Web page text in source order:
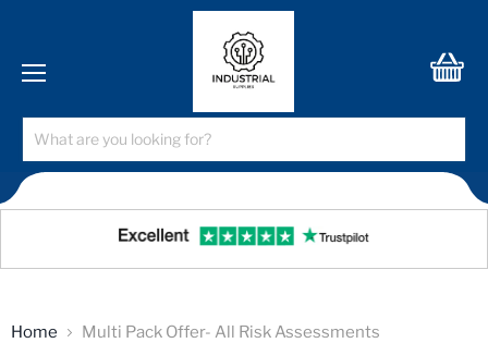
Home Multi Pack Offer- All Risk Assessments